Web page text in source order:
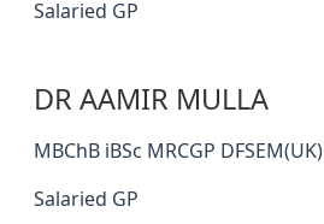
Salaried GP
DR AAMIR MULLA
MBChB iBSc MRCGP DFSEM(UK)
Salaried GP